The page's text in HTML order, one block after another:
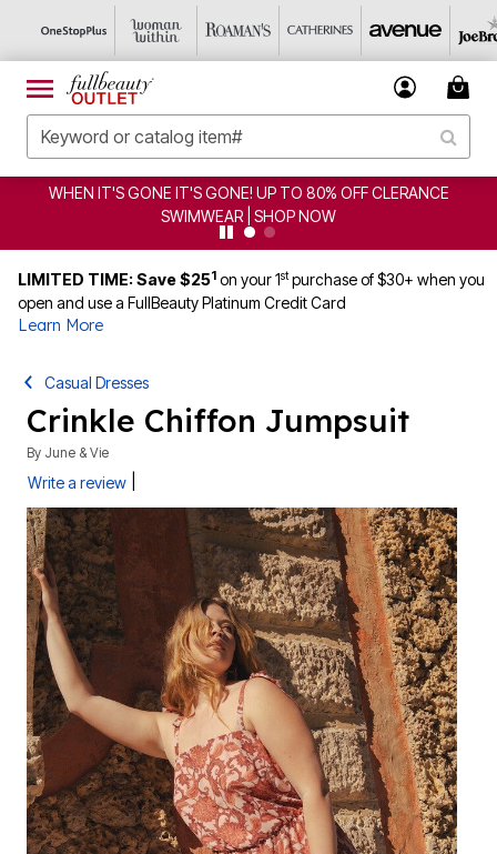
WHEN IT'S GONE IT'S GONE! UP TO 80% OFF CLERANCE
SWIMWEAR | SHOP NOW
LIMITED TIME: Save $251 on your 1stpurchase of $30+ when you
open and use a FullBeauty Platinum Credit Card
Learn More
Casual Dresses
Crinkle Chiffon Jumpsuit
By June & Vie
Write a review